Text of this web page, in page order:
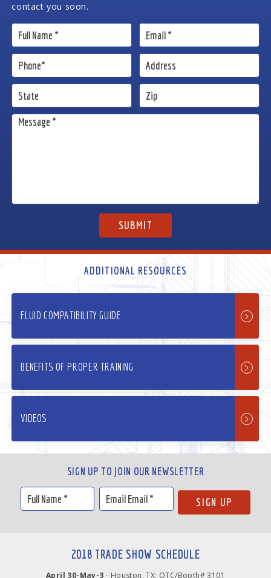
contact you soon.
ADDITIONAL RESOURCES
FLUID COMPATIBILITY GUIDE
BENEFITS OF PROPER TRAINING
VIDEOS
SIGN UP TO JOIN OUR NEWSLETTER
2018 TRADE SHOW SCHEDULE
April 30-May-3 - Houston, TX: OTC/Booth# 3101